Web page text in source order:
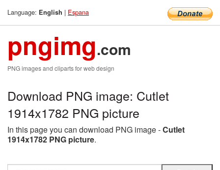
Language: English | Espana
pngimg.com
PNG images and cliparts for web design
Download PNG image: Cutlet
1914x1782 PNG picture
In this page you can download PNG image -Cutlet
1914x1782 PNG picture.